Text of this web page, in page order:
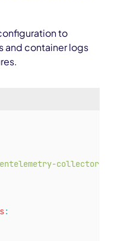
to
and container logs
collector-
: